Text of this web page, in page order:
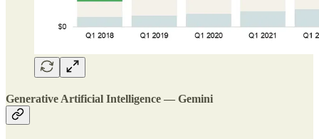
Generative Artificial Intelligence — Gemini